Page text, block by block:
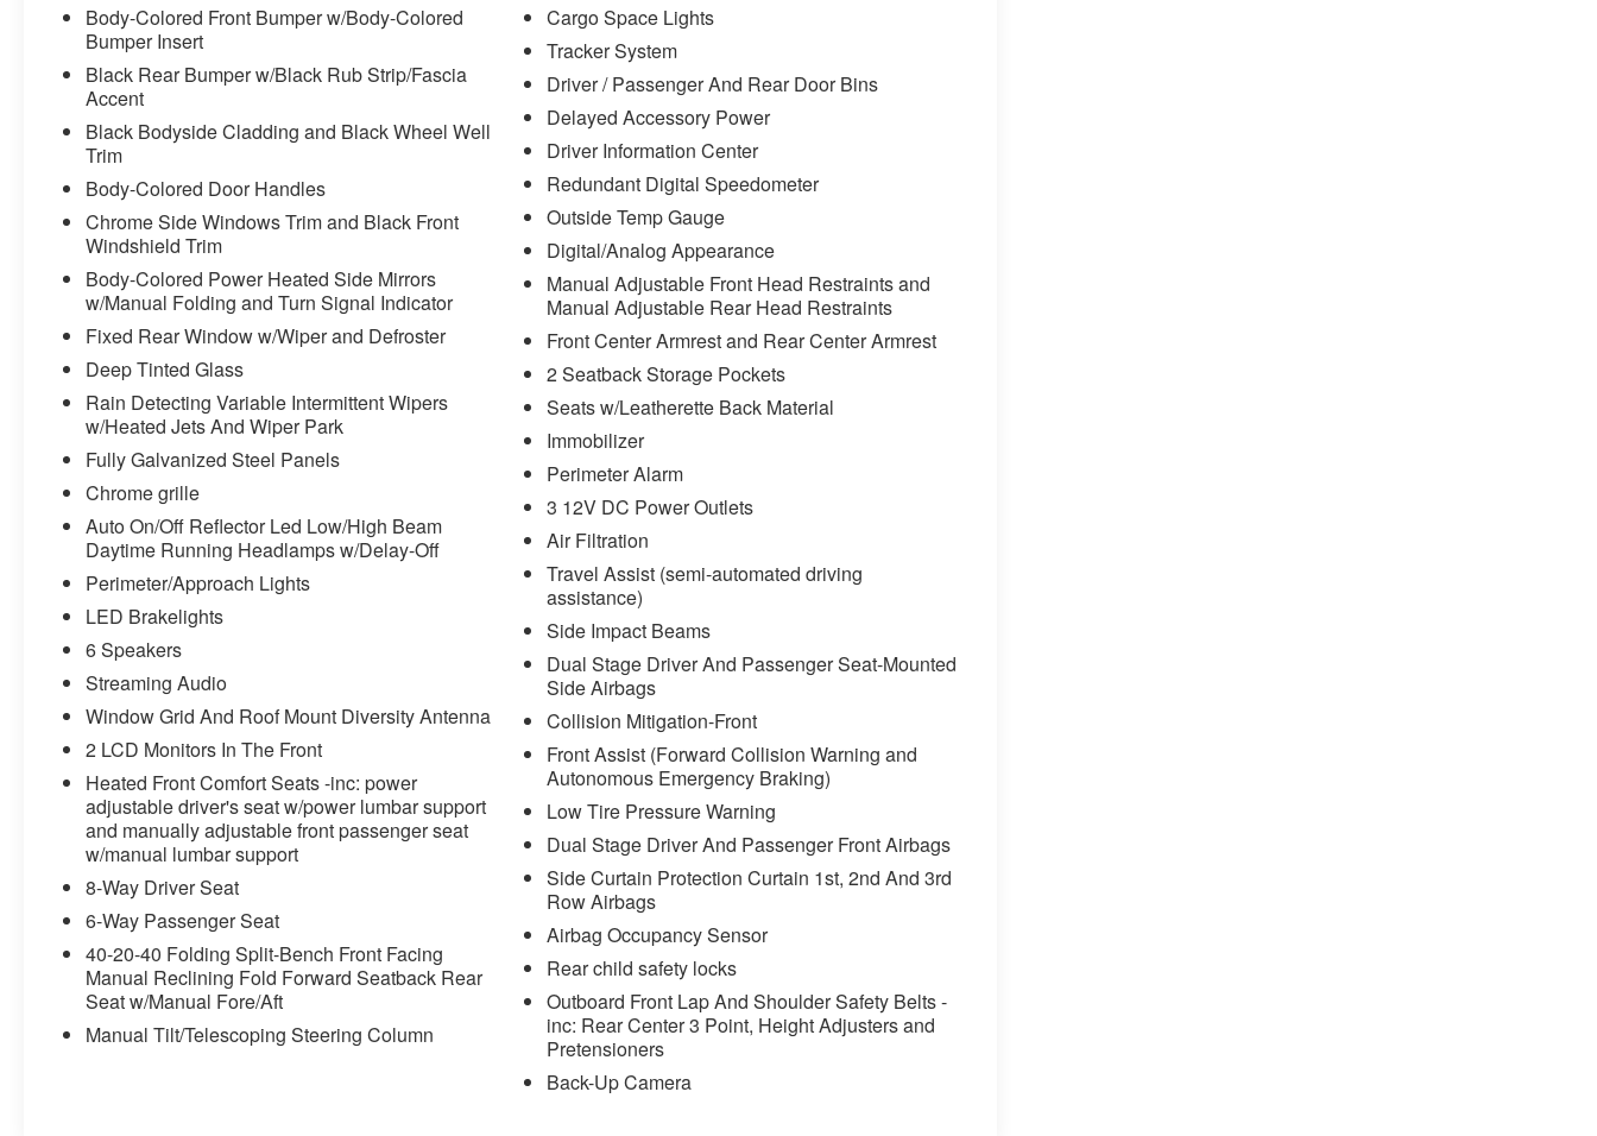
Body-Colored Front Bumper w/Body-Colored
Bumper Insert
Black Rear Bumper w/Black Rub Strip/Fascia
Accent
Black Bodyside Cladding and Black Wheel Well
Trim
Body-Colored Door Handles
Chrome Side Windows Trim and Black Front
Windshield Trim
Body-Colored Power Heated Side Mirrors
w/Manual Folding and Turn Signal Indicator
Fixed Rear Window w/Wiper and Defroster
Deep Tinted Glass
Rain Detecting Variable Intermittent Wipers
w/Heated Jets And Wiper Park
Fully Galvanized Steel Panels
Chrome grille
Auto On/Off Reflector Led Low/High Beam
Daytime Running Headlamps w/Delay-Off
Perimeter/Approach Lights
LED Brakelights
6 Speakers
Streaming Audio
Window Grid And Roof Mount Diversity Antenna
2 LCD Monitors In The Front
Heated Front Comfort Seats -inc: power
adjustable driver's seat w/power lumbar support
and manually adjustable front passenger seat
w/manual lumbar support
8-Way Driver Seat
6-Way Passenger Seat
40-20-40 Folding Split-Bench Front Facing
Manual Reclining Fold Forward Seatback Rear
Seat w/Manual Fore/Aft
Manual Tilt/Telescoping Steering Column
Cargo Space Lights
Tracker System
Driver / Passenger And Rear Door Bins
Delayed Accessory Power
Driver Information Center
Redundant Digital Speedometer
Outside Temp Gauge
Digital/Analog Appearance
Manual Adjustable Front Head Restraints and
Manual Adjustable Rear Head Restraints
Front Center Armrest and Rear Center Armrest
2 Seatback Storage Pockets
Seats w/Leatherette Back Material
Immobilizer
Perimeter Alarm
3 12V DC Power Outlets
Air Filtration
Travel Assist (semi-automated driving
assistance)
Side Impact Beams
Dual Stage Driver And Passenger Seat-Mounted
Side Airbags
Collision Mitigation-Front
Front Assist (Forward Collision Warning and
Autonomous Emergency Braking)
Low Tire Pressure Warning
Dual Stage Driver And Passenger Front Airbags
Side Curtain Protection Curtain 1st, 2nd And 3rd
Row Airbags
Airbag Occupancy Sensor
Rear child safety locks
Outboard Front Lap And Shoulder Safety Belts -
inc: Rear Center 3 Point, Height Adjusters and
Pretensioners
Back-Up Camera